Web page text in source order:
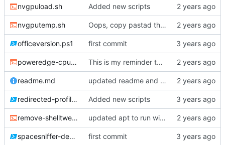
nvgpuload.sh Added new scripts
nvgputemp.sh Oops, copy pastad the wrong DATA variable declaration
officeversion.ps1 first commit
poweredge-cputemp.sh This is my reminder to stop using OpenAI to pretty print my fekking code
readme.md updated readme and das script to be more descriptive.
redirected-profiles-folder-permissions.ps1 Added new scripts
remove-shelltweaks.sh updated apt to run without approval
spacesniffer-deploy.ps1 first commit